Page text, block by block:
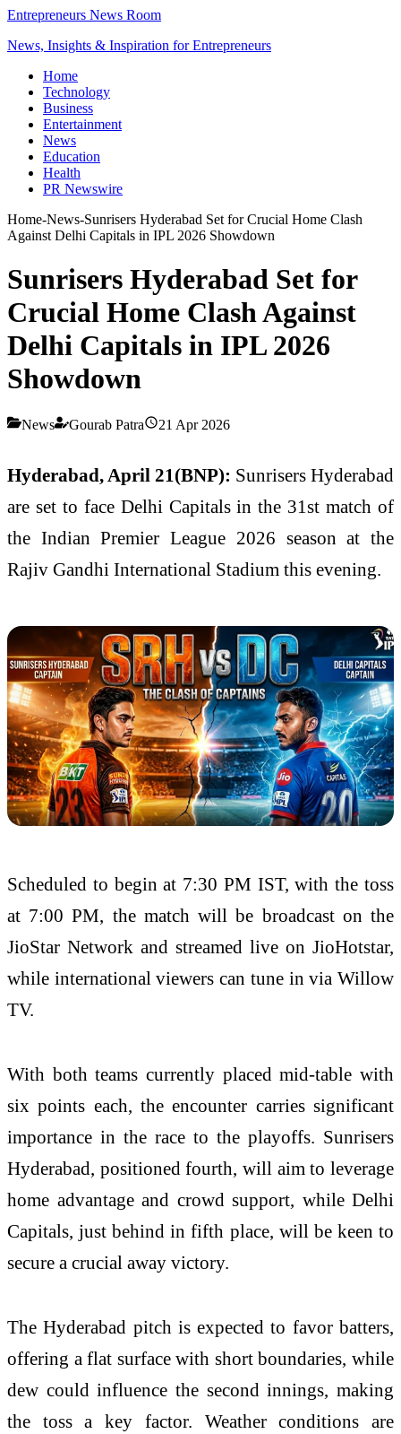
Entrepreneurs News Room
News, Insights & Inspiration for Entrepreneurs
Home
Technology
Business
Entertainment
News
Education
Health
PR Newswire
Home-News-Sunrisers Hyderabad Set for Crucial Home Clash
Against Delhi Capitals in IPL 2026 Showdown
Sunrisers Hyderabad Set for
Crucial Home Clash Against
Delhi Capitals in IPL 2026
Showdown
News Gourab Patra 21 Apr 2026
Hyderabad, April 21(BNP): Sunrisers Hyderabad
are set to face Delhi Capitalsin the 31st match of
the Indian Premier League 2026 season at the
Rajiv Gandhi International Stadium this evening.
Scheduled to begin at 7:30 PM IST, with the toss
at 7:00 PM, the match will be broadcast on the
JioStar Network and streamed live on JioHotstar,
while international viewers can tune in via Willow
TV.
With both teams currently placed mid-table with
six points each, the encounter carries significant
importance in the race to the playoffs. Sunrisers
Hyderabad, positioned fourth, will aim to leverage
home advantage and crowd support, while Delhi
Capitals, just behind in fifth place, will be keen to
secure a crucial away victory.
The Hyderabad pitch is expected to favor batters,
offering a flat surface with short boundaries, while
dew could influence the second innings, making
the toss a key factor. Weather conditions are